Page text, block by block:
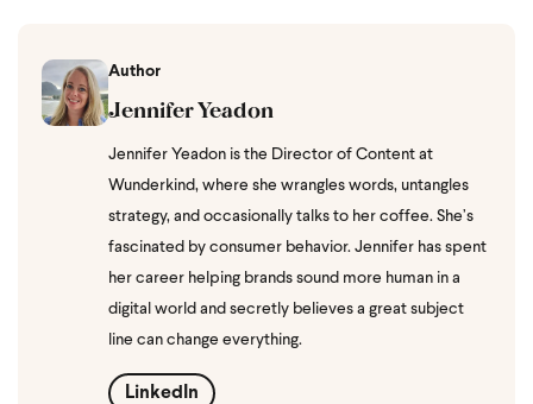
Author
Jennifer Yeadon
Jennifer Yeadon is the Director of Content at
Wunderkind, where she wrangles words, untangles
strategy, and occasionally talks to her coffee. She’s
fascinated by consumer behavior. Jennifer has spent
her career helping brands sound more human in a
digital world and secretly believes a great subject
line can change everything.
LinkedIn